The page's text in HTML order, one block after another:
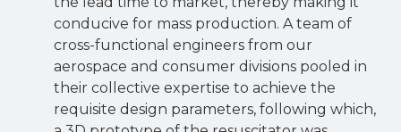
conducive for mass production. A team of
cross-functional engineers from our
aerospace and consumer divisions pooled in
their collective expertise to achieve the
requisite design parameters, following which,